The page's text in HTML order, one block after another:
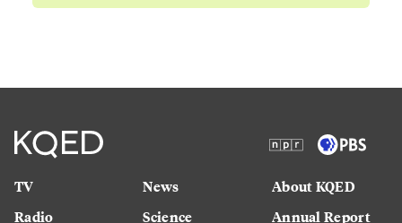
TV
Radio
News
Science
About KQED
Annual Report